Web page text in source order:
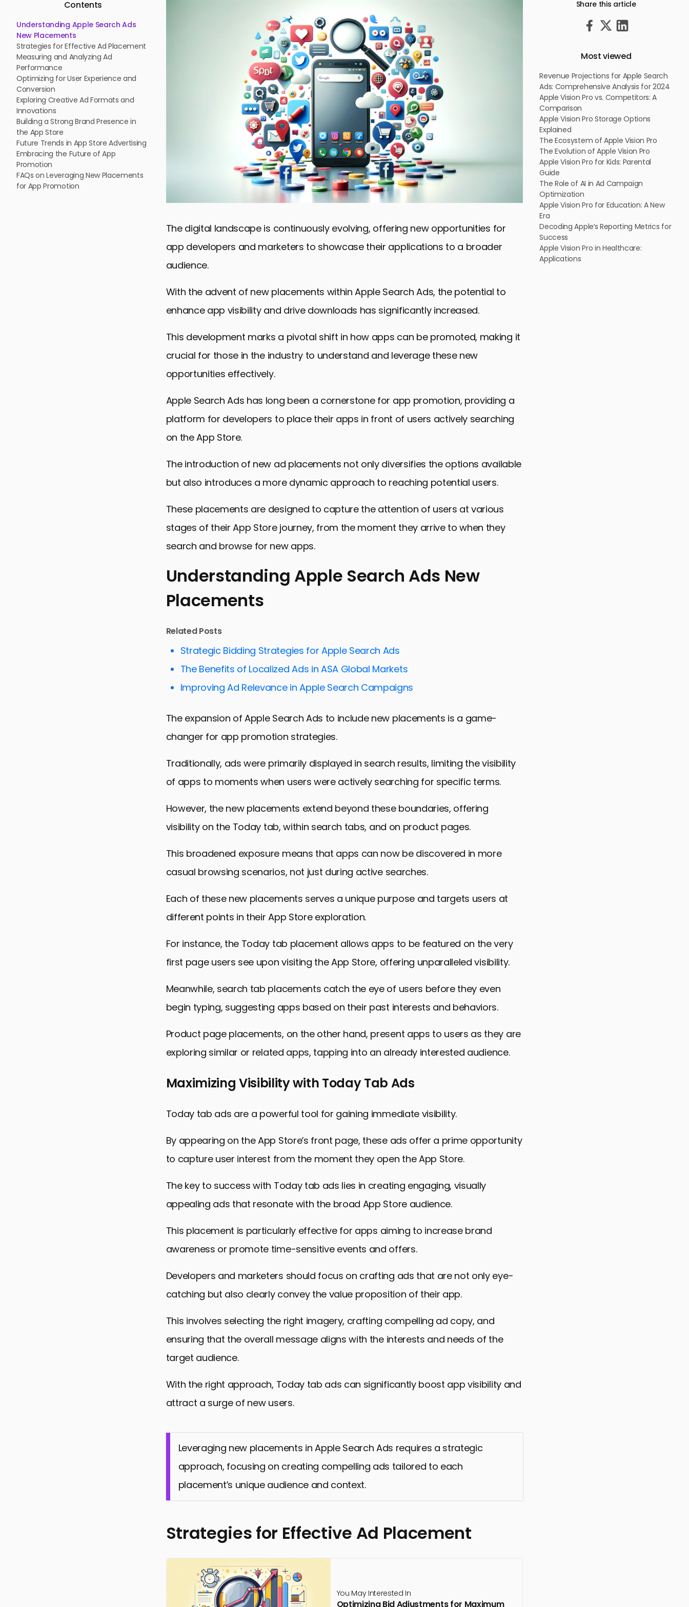
Contents
Understanding Apple Search Ads
New Placements
Strategies for Effective Ad Placement
Measuring and Analyzing Ad
Performance
Optimizing for User Experience and
Conversion
Exploring Creative Ad Formats and
Innovations
Building a Strong Brand Presence in
the App Store
Future Trends in App Store Advertising
Embracing the Future of App
Promotion
FAQs on Leveraging New Placements
for App Promotion
The digital landscape is continuously evolving, offering new opportunities for
app developers and marketers to showcase their applications to a broader
audience.
With the advent of new placements within Apple Search Ads, the potential to
enhance app visibility and drive downloads has significantly increased.
This development marks a pivotal shift in how apps can be promoted, making it
crucial for those in the industry to understand and leverage these new
opportunities effectively.
Apple Search Ads has long been a cornerstone for app promotion, providing a
platform for developers to place their apps in front of users actively searching
on the App Store.
The introduction of new ad placements not only diversifies the options available
but also introduces a more dynamic approach to reaching potential users.
These placements are designed to capture the attention of users at various
stages of their App Store journey, from the moment they arrive to when they
search and browse for new apps.
Understanding Apple Search Ads New Placements
Optimizing for User Experience and Conversion
Building a Strong Brand Presence in the App Store
Future Trends in App Store Advertising
Embracing the Future of App Promotion
Understanding Apple Search Ads New
Placements
Related Posts
Strategic Bidding Strategies for Apple Search Ads
The Benefits of Localized Ads in ASA Global Markets
Improving Ad Relevance in Apple Search Campaigns
The expansion of Apple Search Ads to include new placements is a game-
changer for app promotion strategies.
Traditionally, ads were primarily displayed in search results, limiting the visibility
of apps to moments when users were actively searching for specific terms.
However, the new placements extend beyond these boundaries, offering
visibility on the Today tab, within search tabs, and on product pages.
This broadened exposure means that apps can now be discovered in more
casual browsing scenarios, not just during active searches.
Each of these new placements serves a unique purpose and targets users at
different points in their App Store exploration.
For instance, the Today tab placement allows apps to be featured on the very
first page users see upon visiting the App Store, offering unparalleled visibility.
Meanwhile, search tab placements catch the eye of users before they even
begin typing, suggesting apps based on their past interests and behaviors.
Product page placements, on the other hand, present apps to users as they are
exploring similar or related apps, tapping into an already interested audience.
Maximizing Visibility with Today Tab Ads
Today tab ads are a powerful tool for gaining immediate visibility.
By appearing on the App Store’s front page, these ads offer a prime opportunity
to capture user interest from the moment they open the App Store.
The key to success with Today tab ads lies in creating engaging, visually
appealing ads that resonate with the broad App Store audience.
This placement is particularly effective for apps aiming to increase brand
awareness or promote time-sensitive events and offers.
Developers and marketers should focus on crafting ads that are not only eye-
catching but also clearly convey the value proposition of their app.
This involves selecting the right imagery, crafting compelling ad copy, and
ensuring that the overall message aligns with the interests and needs of the
target audience.
With the right approach, Today tab ads can significantly boost app visibility and
attract a surge of new users.
Leveraging new placements in Apple Search Ads requires a strategic
approach, focusing on creating compelling ads tailored to each
placement’s unique audience and context.
Strategies for Effective Ad Placement
You May Interested In
Optimizing Bid Adjustments for Maximum
Share this article
Most viewed
Revenue Projections for Apple Search
Ads: Comprehensive Analysis for 2024
Apple Vision Pro vs. Competitors: A
Comparison
Apple Vision Pro Storage Options
Explained
The Ecosystem of Apple Vision Pro
The Evolution of Apple Vision Pro
Apple Vision Pro for Kids: Parental
Guide
The Role of AI in Ad Campaign
Optimization
Apple Vision Pro for Education: A New
Era
Decoding Apple’s Reporting Metrics for
Success
Apple Vision Pro in Healthcare:
Applications